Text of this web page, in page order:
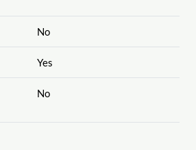
No
Yes
No